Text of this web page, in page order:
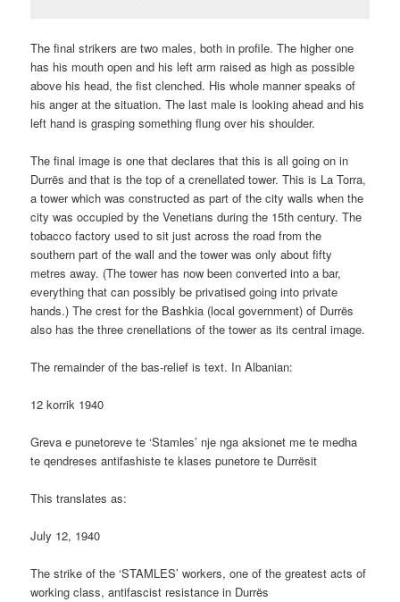
The final strikers are two males, both in profile. The higher one
has his mouth open and his left arm raised as high as possible
above his head, the fist clenched. His whole manner speaks of
his anger at the situation. The last male is looking ahead and his
left hand is grasping something flung over his shoulder.
The final image is one that declares that this is all going on in
Durrës and that is the top of a crenellated tower. This is La Torra,
a tower which was constructed as part of the city walls when the
city was occupied by the Venetians during the 15th century. The
tobacco factory used to sit just across the road from the
southern part of the wall and the tower was only about fifty
metres away. (The tower has now been converted into a bar,
everything that can possibly be privatised going into private
hands.) The crest for the Bashkia (local government) of Durrës
also has the three crenellations of the tower as its central image.
The remainder of the bas-relief is text. In Albanian:
12 korrik 1940
Greva e punetoreve te ‘Stamles’ nje nga aksionet me te medha
te qendreses antifashiste te klases punetore te Durrësit
This translates as:
July 12, 1940
The strike of the ‘STAMLES’ workers, one of the greatest acts of
working class, antifascist resistance in Durrës